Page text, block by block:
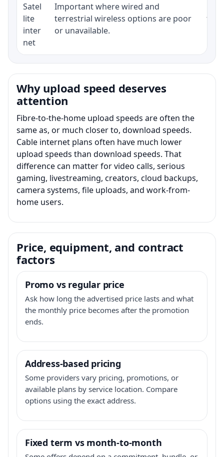
Satel
lite
inter
net
Important where wired and
terrestrial wireless options are poor
or unavailable.
Why upload speed deserves
attention
Fibre-to-the-home upload speeds are often the
same as, or much closer to, download speeds.
Cable internet plans often have much lower
upload speeds than download speeds. That
difference can matter for video calls, serious
gaming, livestreaming, creators, cloud backups,
camera systems, file uploads, and work-from-
home users.
Price, equipment, and contract
factors
Promo vs regular price
Ask how long the advertised price lasts and what
the monthly price becomes after the promotion
ends.
Address-based pricing
Some providers vary pricing, promotions, or
available plans by service location. Compare
options using the exact address.
Fixed term vs month-to-month